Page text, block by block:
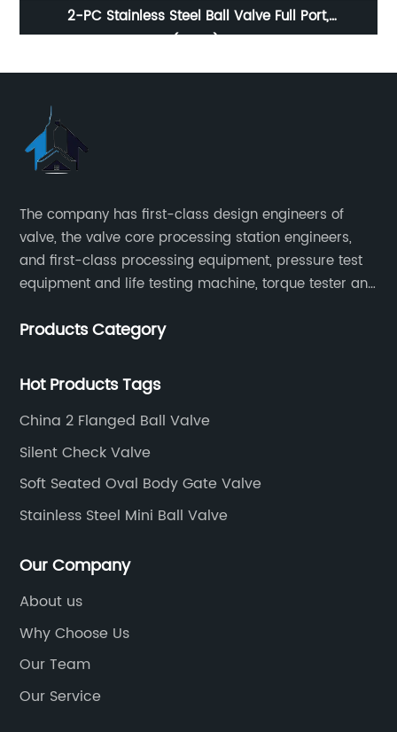
2-PC Stainless Steel Ball Valve Full Port,
The company has first-class design engineers of
valve, the valve core processing station engineers,
and first-class processing equipment, pressure test
equipment and life testing machine, torque tester and
Products Category
Hot Products Tags
China 2 Flanged Ball Valve
Silent Check Valve
Soft Seated Oval Body Gate Valve
Stainless Steel Mini Ball Valve
Our Company
About us
Why Choose Us
Our Team
Our Service